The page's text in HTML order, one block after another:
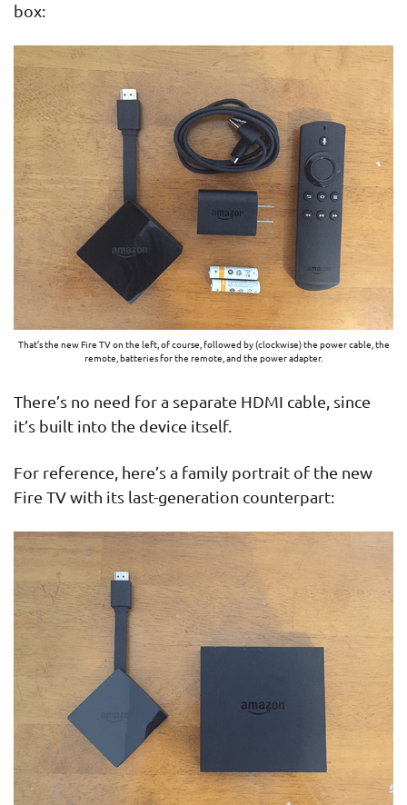
box:
That’s the new Fire TV on the left, of course, followed by (clockwise) the power cable, the
remote, batteries for the remote, and the power adapter.
There’s no need for a separate HDMI cable, since
it’s built into the device itself.
For reference, here’s a family portrait of the new
Fire TV with its last-generation counterpart: